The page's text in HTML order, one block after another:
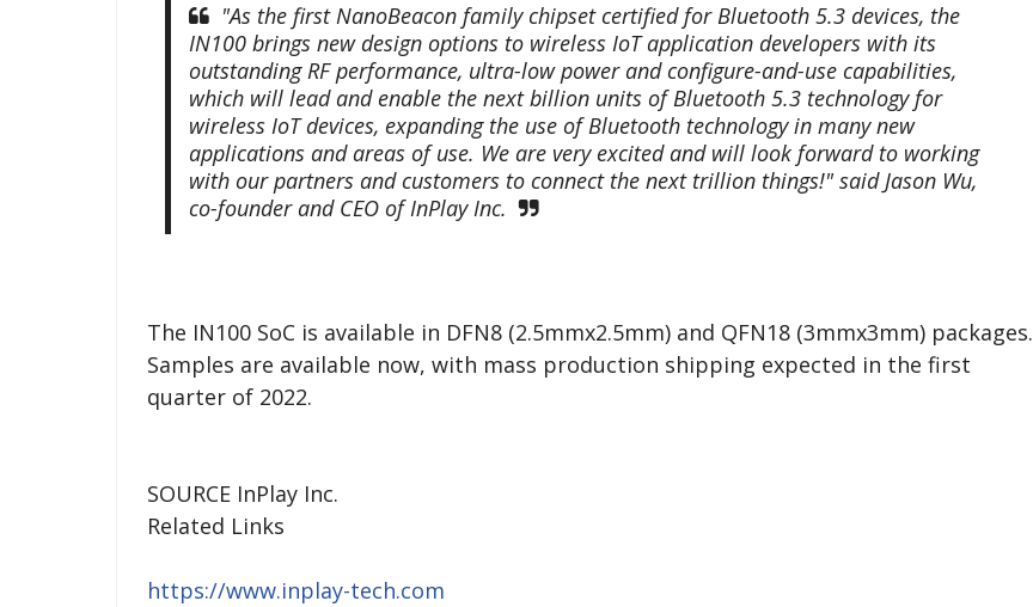
"As the first NanoBeacon family chipset certified for Bluetooth 5.3 devices, the
IN100 brings new design options to wireless IoT application developers with its
outstanding RF performance, ultra-low power and configure-and-use capabilities,
which will lead and enable the next billion units of Bluetooth 5.3 technology for
wireless IoT devices, expanding the use of Bluetooth technology in many new
applications and areas of use. We are very excited and will look forward to working
with our partners and customers to connect the next trillion things!" said Jason Wu,
co-founder and CEO of InPlay Inc.
The IN100 SoC is available in DFN8 (2.5mmx2.5mm) and QFN18 (3mmx3mm) packages.
Samples are available now, with mass production shipping expected in the first
quarter of 2022.
SOURCE InPlay Inc.
Related Links
https://www.inplay-tech.com